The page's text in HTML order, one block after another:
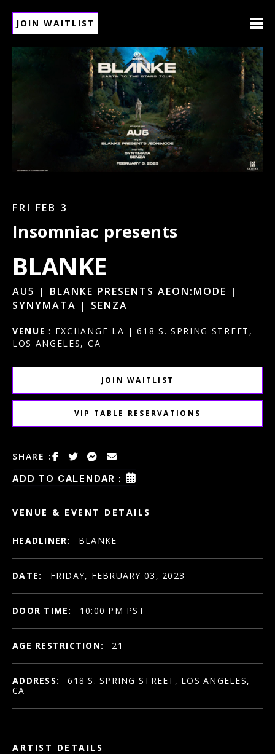
JOIN WAITLIST
FRI FEB 3
Insomniac presents
BLANKE
AU5 | BLANKE PRESENTS AEON:MODE |
SYNYMATA | SENZA
VENUE : EXCHANGE LA | 618 S. SPRING STREET,
LOS ANGELES, CA
JOIN WAITLIST
VIP TABLE RESERVATIONS
SHARE :
ADD TO CALENDAR :
ARTIST DETAILS
VENUE & EVENT DETAILS
HEADLINER: BLANKE
DATE: FRIDAY, FEBRUARY 03, 2023
DOOR TIME: 10:00 PM PST
AGE RESTRICTION: 21
ADDRESS:
618 S. SPRING STREET, LOS ANGELES,
CA